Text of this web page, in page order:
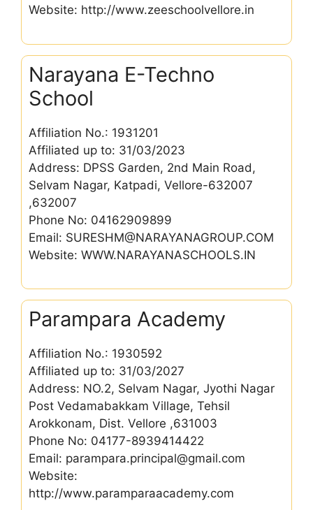
Website: http://www.zeeschoolvellore.in
Narayana E-Techno
School
Affiliation No.: 1931201
Affiliated up to: 31/03/2023
Address: DPSS Garden, 2nd Main Road,
Selvam Nagar, Katpadi, Vellore-632007
,632007
Phone No: 04162909899
Email: SURESHM@NARAYANAGROUP.COM
Website: WWW.NARAYANASCHOOLS.IN
Parampara Academy
Affiliation No.: 1930592
Affiliated up to: 31/03/2027
Address: NO.2, Selvam Nagar, Jyothi Nagar
Post Vedamabakkam Village, Tehsil
Arokkonam, Dist. Vellore ,631003
Phone No: 04177-8939414422
Email: parampara.principal@gmail.com
Website:
http://www.paramparaacademy.com